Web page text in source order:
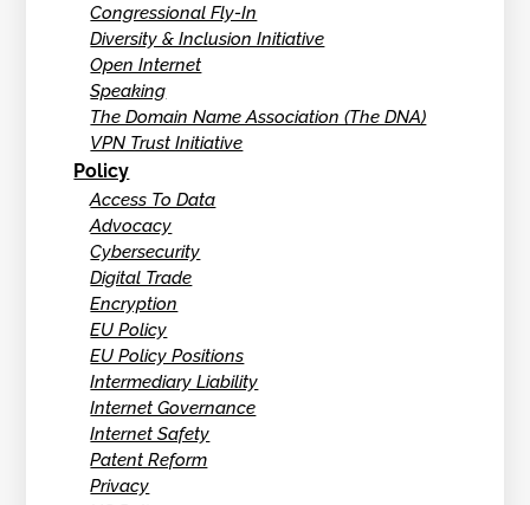
Congressional Fly-In
Diversity & Inclusion Initiative
Open Internet
Speaking
The Domain Name Association (The DNA)
VPN Trust Initiative
Policy
Access To Data
Advocacy
Cybersecurity
Digital Trade
Encryption
EU Policy
EU Policy Positions
Intermediary Liability
Internet Governance
Internet Safety
Patent Reform
Privacy